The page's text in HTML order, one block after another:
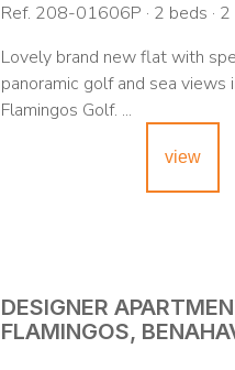
Ref. 208-01606P · 2 beds ·
Lovely brand new flat with
panoramic golf and sea views
Flamingos Golf. ...
view
DESIGNER
FLAMINGOS,